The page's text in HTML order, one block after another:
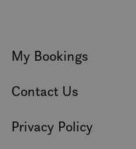
My Bookings
Contact Us
Privacy Policy